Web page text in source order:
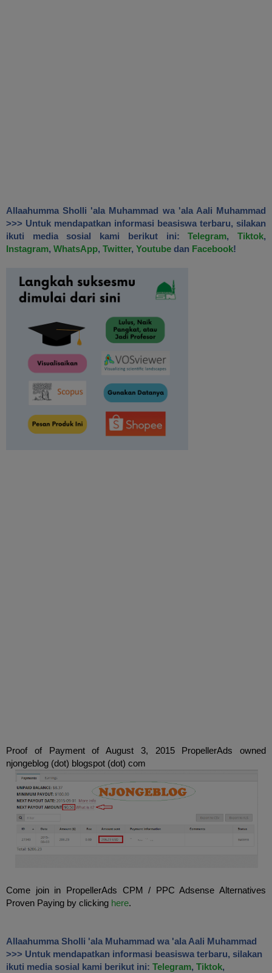
Allaahumma Sholli 'ala Muhammad wa 'ala Aali Muhammad
>>> Untuk mendapatkan informasi beasiswa terbaru, silakan
ikuti media sosial kami berikut ini:Telegram,Tiktok,
Instagram, WhatsApp, Twitter, Youtube dan Facebook!
Proof of Payment of August 3, 2015 PropellerAds
owned
njongeblog (dot) blogspot (dot) com
Come join in PropellerAds CPM / PPC Adsense Alternatives
Proven Paying by clicking here.
Allaahumma Sholli 'ala Muhammad wa 'ala Aali Muhammad
>>> Untuk mendapatkan informasi beasiswa terbaru, silakan
ikuti media sosial kami berikut ini: Telegram, Tiktok,